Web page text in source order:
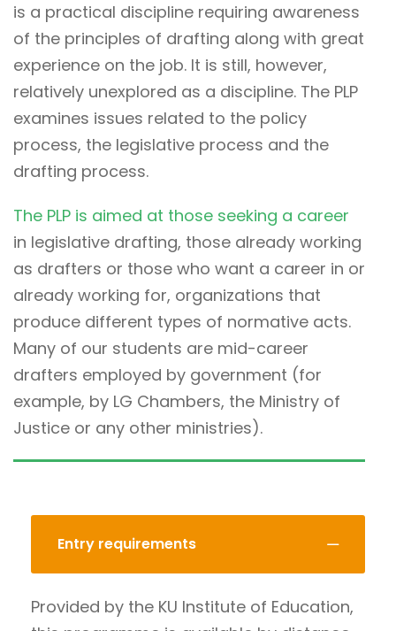
is a practical discipline requiring awareness
of the principles of drafting along with great
experience on the job. It is still, however,
relatively unexplored as a discipline. The PLP
examines issues related to the policy
process, the legislative process and the
drafting process.
The PLP is aimed at those seeking a career
in legislative drafting, those already working
as drafters or those who want a career in or
already working for, organizations that
produce different types of normative acts.
Many of our students are mid-career
drafters employed by government (for
example, by LG Chambers, the Ministry of
Justice or any other ministries).
Entry requirements
Provided by the KU Institute of Education,